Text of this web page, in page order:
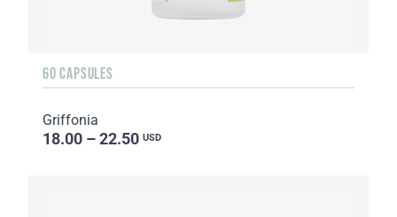
60 CAPSULES
Griffonia
18.00 – 22.50 USD